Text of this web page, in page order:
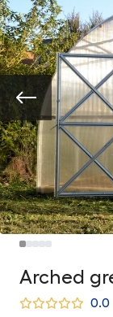
Arched
0.0